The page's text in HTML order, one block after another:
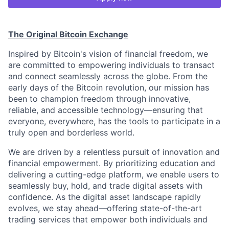
The Original Bitcoin Exchange
Inspired by Bitcoin's vision of financial freedom, we
are committed to empowering individuals to transact
and connect seamlessly across the globe. From the
early days of the Bitcoin revolution, our mission has
been to champion freedom through innovative,
reliable, and accessible technology—ensuring that
everyone, everywhere, has the tools to participate in a
truly open and borderless world.
We are driven by a relentless pursuit of innovation and
financial empowerment. By prioritizing education and
delivering a cutting-edge platform, we enable users to
seamlessly buy, hold, and trade digital assets with
confidence. As the digital asset landscape rapidly
evolves, we stay ahead—offering state-of-the-art
trading services that empower both individuals and